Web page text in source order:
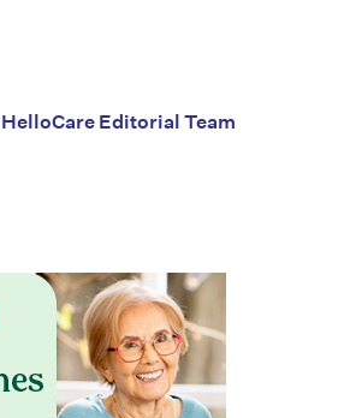
HelloCare Editorial Team